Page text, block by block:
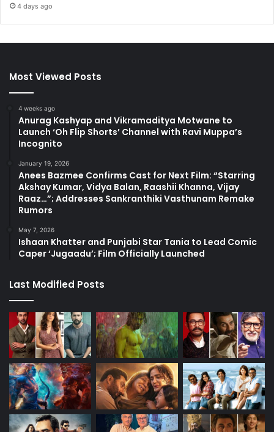
4 days ago
Most Viewed Posts
4 weeks ago
Anurag Kashyap and Vikramaditya Motwane to
Launch ‘Oh Flip Shorts’ Channel with Ravi Muppa’s
Incognito
January 19, 2026
Anees Bazmee Confirms Cast for Next Film: “Starring
Akshay Kumar, Vidya Balan, Raashii Khanna, Vijay
Raaz…”; Addresses Sankranthiki Vasthunam Remake
Rumors
May 7, 2026
Ishaan Khatter and Punjabi Star Tania to Lead Comic
Caper ‘Jugaadu’; Film Officially Launched
Last Modified Posts